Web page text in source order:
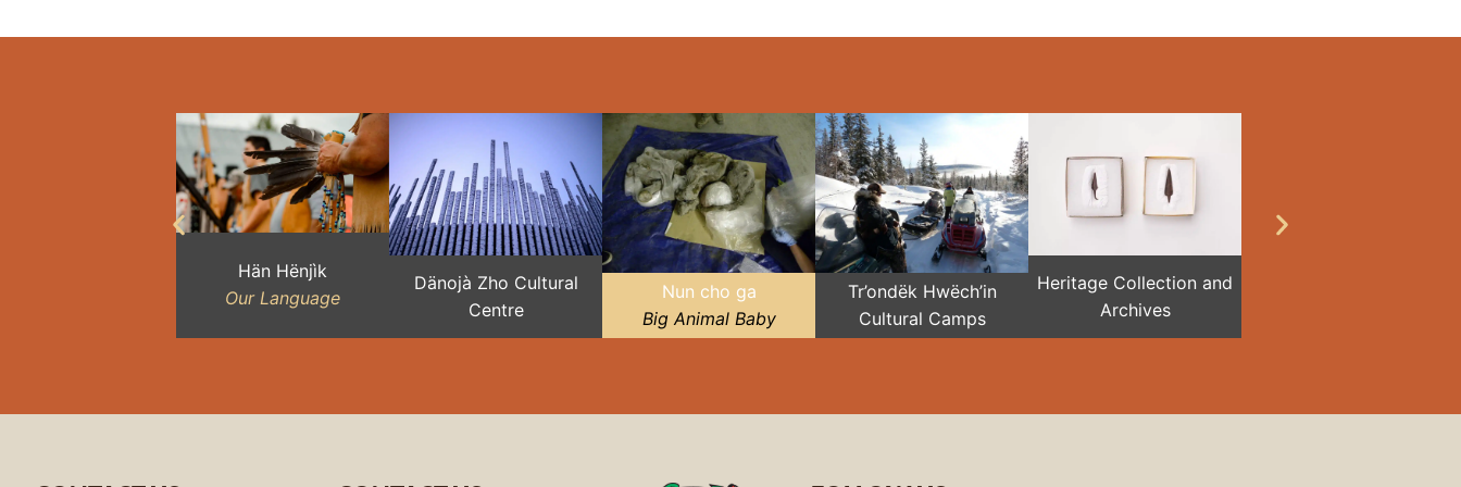
Hän Hënjìk
Our Language
Dänojà Zho Cultural
Centre
Nun cho ga
Big Animal Baby
Tr’ondëk Hwëch’in
Cultural Camps
Heritage Collection and
Archives